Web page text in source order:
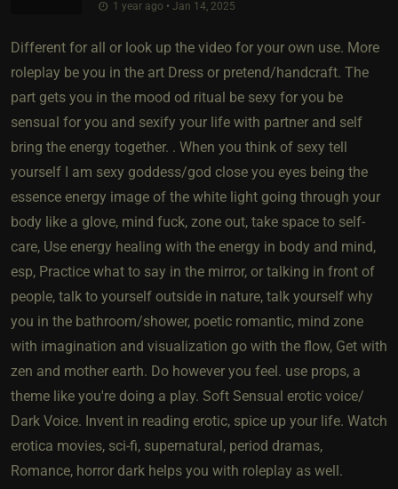
1 year ago • Jan 14, 2025
Different for all or look up the video for your own use. More
roleplay be you in the art Dress or pretend/handcraft. The
part gets you in the mood od ritual be sexy for you be
sensual for you and sexify your life with partner and self
bring the energy together. . When you think of sexy tell
yourself I am sexy goddess/god close you eyes being the
essence energy image of the white light going through your
body like a glove, mind fuck, zone out, take space to self-
care, Use energy healing with the energy in body and mind,
esp, Practice what to say in the mirror, or talking in front of
people, talk to yourself outside in nature, talk yourself why
you in the bathroom/shower, poetic romantic, mind zone
with imagination and visualization go with the flow, Get with
zen and mother earth. Do however you feel. use props, a
theme like you're doing a play. Soft Sensual erotic voice/
Dark Voice. Invent in reading erotic, spice up your life. Watch
erotica movies, sci-fi, supernatural, period dramas,
Romance, horror dark helps you with roleplay as well.